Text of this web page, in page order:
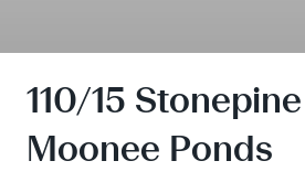
110/15
Moonee Ponds